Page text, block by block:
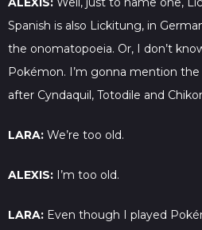
Spanish is also Lickitung, in
the onomatopoeia. Or, I don’t
Pokémon. I’m gonna mention
after Cyndaquil, Totodile and
LARA: We’re too old.
ALEXIS: I’m too old.
LARA: Even though I played